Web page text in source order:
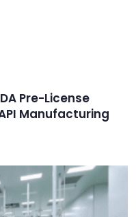
Pre-License
Manufacturing